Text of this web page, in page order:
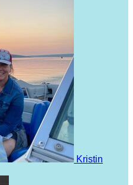
Kristin